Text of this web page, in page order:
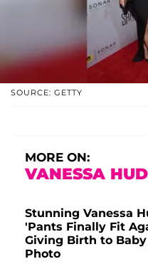
SOURCE: GETTY
MORE ON:
VANESSA
Stunning Vanessa
'Pants Finally Fit
Giving Birth to
Photo